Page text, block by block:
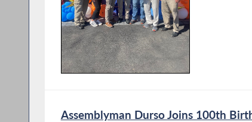
Assemblyman Durso Joins 100th